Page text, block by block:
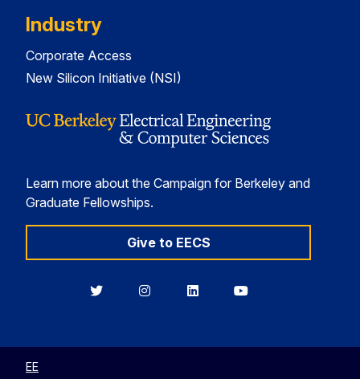
Industry
Corporate Access
New Silicon Initiative (NSI)
Learn more about the Campaign for Berkeley and
Graduate Fellowships.
Give to EECS
BerkeleyBerkeleyBerkeleyBerkeley
EE